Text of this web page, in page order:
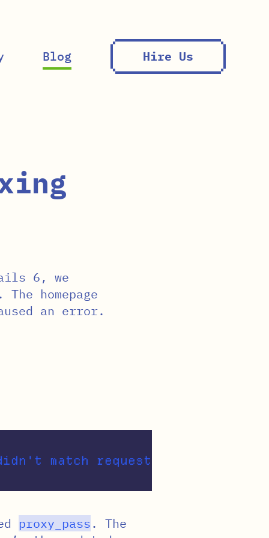
Blog Hire Us
6, we
homepage
an error.
proxy_pass. The